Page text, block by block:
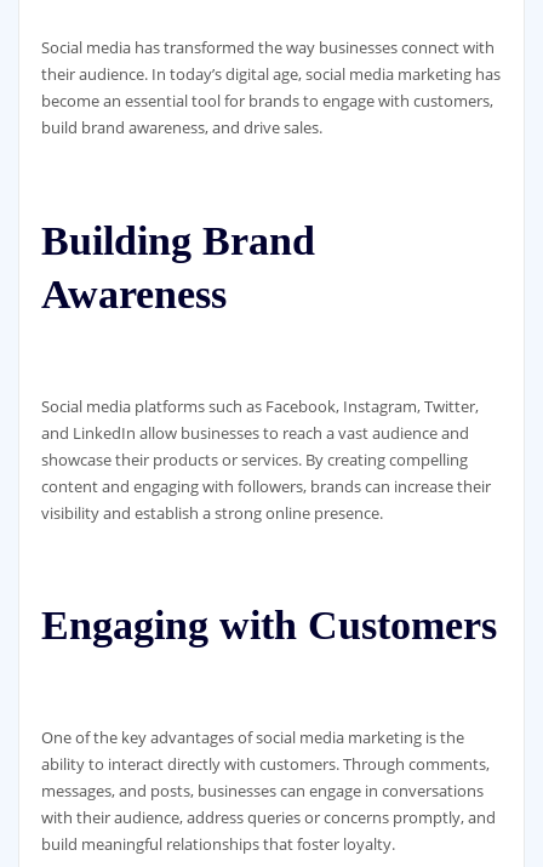
Social media has transformed the way businesses connect with
their audience. In today’s digital age, social media marketing has
become an essential tool for brands to engage with customers,
build brand awareness, and drive sales.
Building Brand
Awareness
Social media platforms such as Facebook, Instagram, Twitter,
and LinkedIn allow businesses to reach a vast audience and
showcase their products or services. By creating compelling
content and engaging with followers, brands can increase their
visibility and establish a strong online presence.
Engaging with Customers
One of the key advantages of social media marketing is the
ability to interact directly with customers. Through comments,
messages, and posts, businesses can engage in conversations
with their audience, address queries or concerns promptly, and
build meaningful relationships that foster loyalty.